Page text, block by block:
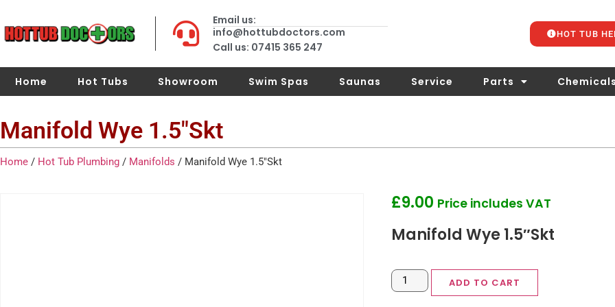
Email us:
info@hottubdoctors.com
Call us: 07415 365 247
HOT TUB
Home Hot Tubs Showroom Swim Spas Saunas Service Parts Chemicals
Manifold Wye 1.5″Skt
Home / Hot Tub Plumbing / Manifolds / Manifold Wye 1.5″Skt
£9.00 Price includes VAT
Manifold Wye 1.5″Skt
ADD TO CART